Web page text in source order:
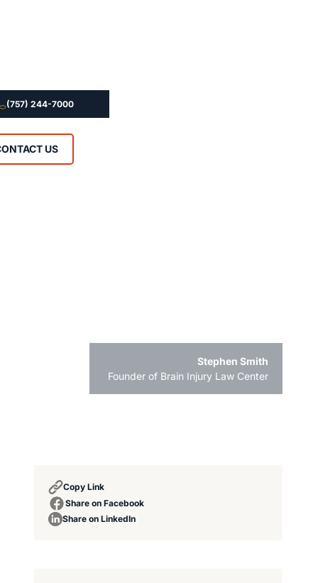
(757) 244-7000
US
Stephen Smith
Founder of Brain Injury Law Center
Copy Link
Share on Facebook
Share on LinkedIn